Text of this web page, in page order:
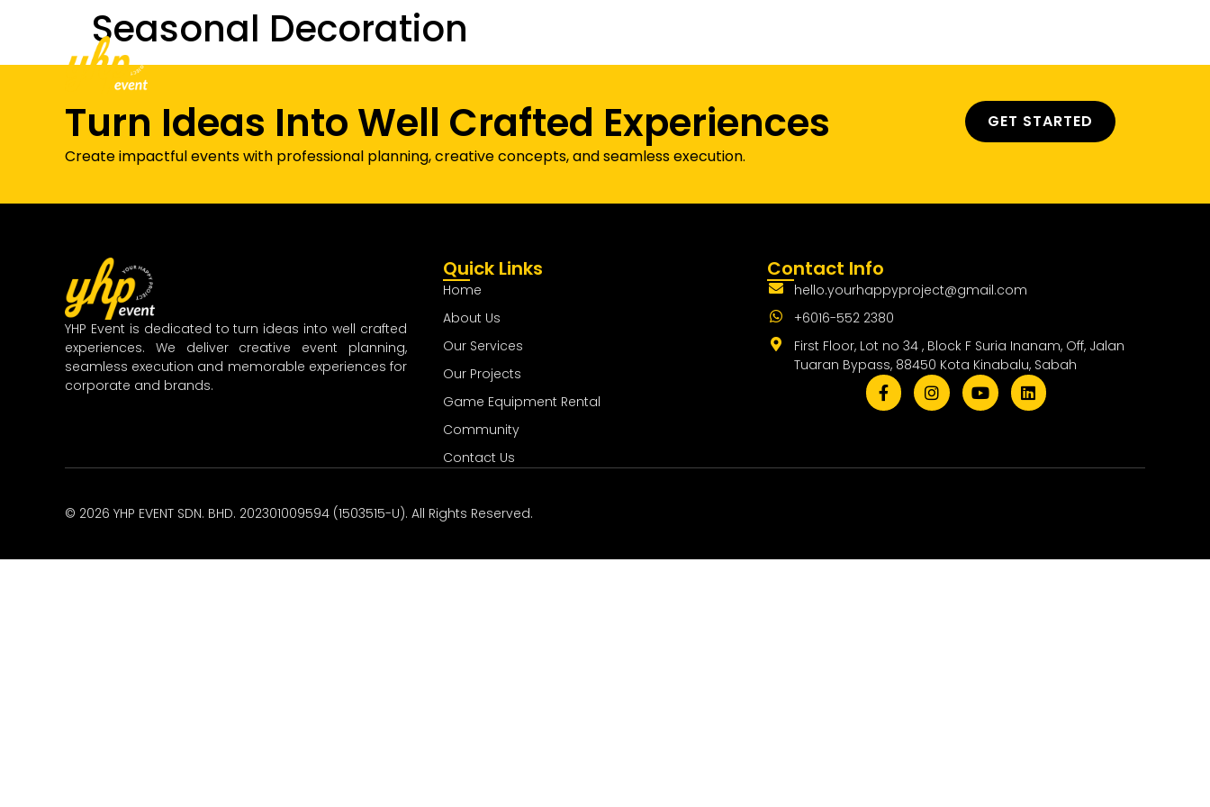
Seasonal Decoration
Turn Ideas Into Well Crafted Experiences
Create impactful events with professional planning, creative concepts, and seamless execution.
GET STARTED
YHP Event is dedicated to turn ideas into well crafted
experiences. We deliver creative event planning,
seamless execution and memorable experiences for
corporate and brands.
Quick Links
Home
About Us
Our Services
Our Projects
Game Equipment Rental
Community
Contact Us
Contact Info
hello.yourhappyproject@gmail.com
+6016-552 2380
First Floor, Lot no 34 , Block F Suria Inanam, Off, Jalan
Tuaran Bypass, 88450 Kota Kinabalu, Sabah
© 2026 YHP EVENT SDN. BHD. 202301009594 (1503515-U). All Rights Reserved.